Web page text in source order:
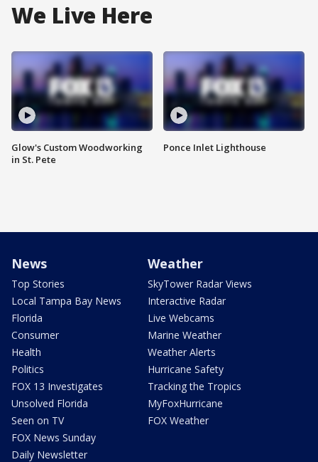
We Live Here
Glow's Custom Woodworking
in St. Pete
Ponce Inlet Lighthouse
News
Top Stories
Local Tampa Bay News
Florida
Consumer
Health
Politics
FOX 13 Investigates
Unsolved Florida
Seen on TV
FOX News Sunday
Daily Newsletter
Weather
SkyTower Radar Views
Interactive Radar
Live Webcams
Marine Weather
Weather Alerts
Hurricane Safety
Tracking the Tropics
MyFoxHurricane
FOX Weather